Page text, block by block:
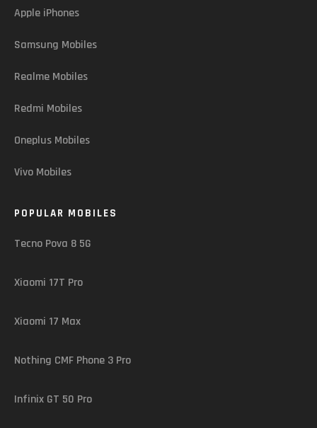
Apple iPhones
Samsung Mobiles
Realme Mobiles
Redmi Mobiles
Oneplus Mobiles
Vivo Mobiles
POPULAR MOBILES
Tecno Pova 8 5G
Xiaomi 17T Pro
Xiaomi 17 Max
Nothing CMF Phone 3 Pro
Infinix GT 50 Pro